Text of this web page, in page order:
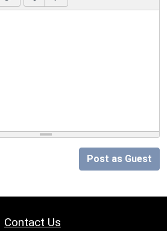
Post as Guest
Contact Us